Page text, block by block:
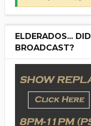
ELDERADOS...
BROADCAST?